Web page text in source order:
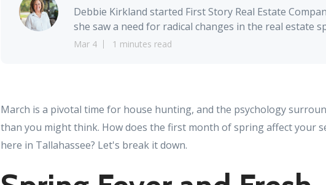
Debbie Kirkland started First Story Real Estate
she saw a need for radical changes in the real estate
Mar 4 1 minutes read
March is a pivotal time for house hunting, and the psychology
than you might think. How does the first month of spring affect your
here in Tallahassee? Let's break it down.